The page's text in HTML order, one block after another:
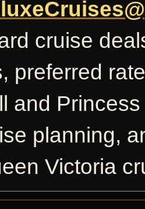
cruise
preferred
and
planning,
Victoria